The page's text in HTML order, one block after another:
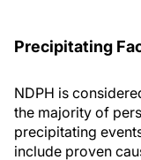
Precipitating
NDPH is
the majority of
precipitating
include proven